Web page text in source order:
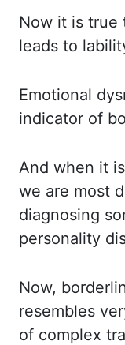
Now it is true
leads to
Emotional
indicator of
And when it
we are most
diagnosing
personality
Now,
resembles
of complex